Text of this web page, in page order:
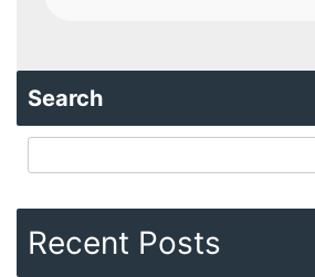
Search
Recent Posts